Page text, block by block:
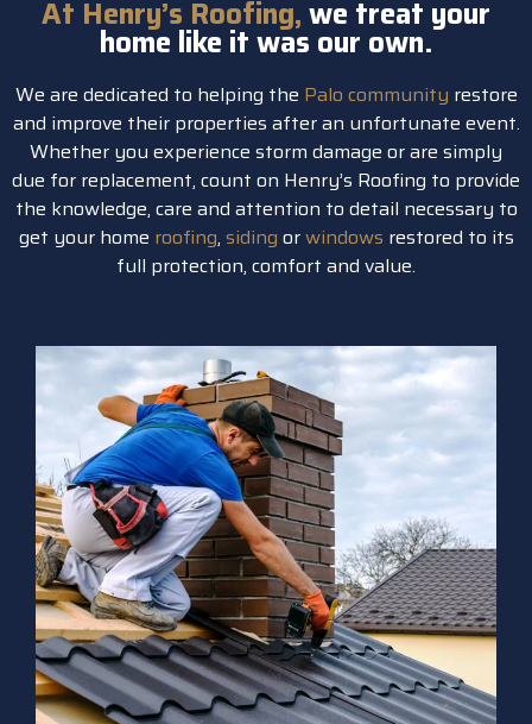
At Henry’s Roofing,we treat your
home like it was our own.
We are dedicated to helping the Palo community restore
and improve their properties after an unfortunate event.
Whether you experience storm damage or are simply
due for replacement, count on Henry’s Roofing to provide
the knowledge, care and attention to detail necessary to
get your home roofing, siding orwindows restored to its
full protection, comfort and value.